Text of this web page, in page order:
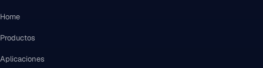
Home
Productos
Aplicaciones